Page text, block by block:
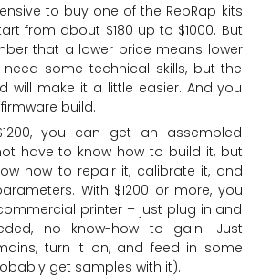
to buy one of the RepRap kits
from about $180 up to $1000. But
that a lower price means lower
need some technical skills, but the
will make it a little easier. And you
build.
you can get an assembled
have to know how to build it, but
how to repair it, calibrate it, and
With $1200 or more, you
printer – just plug in and
no know-how to gain. Just
turn it on, and feed in some
get samples with it).